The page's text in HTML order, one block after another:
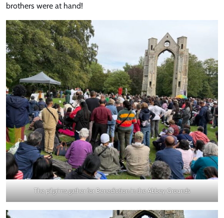
brothers were at hand!
The pilgrims gather for Benediction in the Abbey Grounds